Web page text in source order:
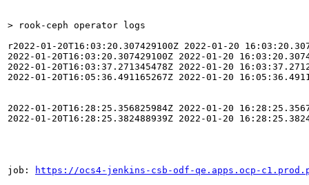
> rook-ceph operator logs
r2022-01-20T16:03:20.307429100Z 2022-01-20
2022-01-20T16:03:20.307429100Z 2022-01-20
2022-01-20T16:03:37.271345478Z 2022-01-20
2022-01-20T16:05:36.491165267Z 2022-01-20
2022-01-20T16:28:25.356825984Z 2022-01-20
2022-01-20T16:28:25.382488939Z 2022-01-20
job:
https://ocs4-jenkins-csb-odf-qe.apps.ocp-